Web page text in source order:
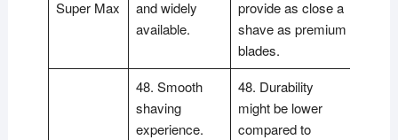
Super Max
and widely
available.
provide as close a
shave as premium
blades.
48. Smooth
shaving
experience.
48. Durability
might be lower
compared to